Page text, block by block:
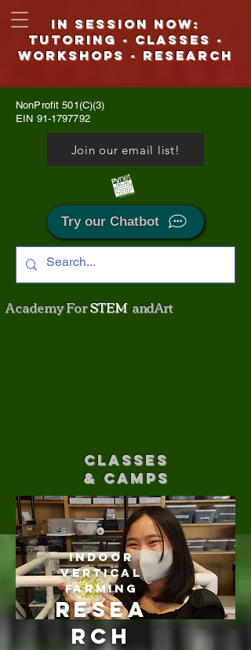
NonProfit 501(C)(3)
EIN 91-1797792
Join our email list!
Try our Chatbot
Academy ForSTEMand Art
CLASSES
& CAMPS
IN SESSION NOW:
Tutoring - CLASSES -
WORKSHOPS - Research
Indoor
Vertical
Farming
Resea
rch